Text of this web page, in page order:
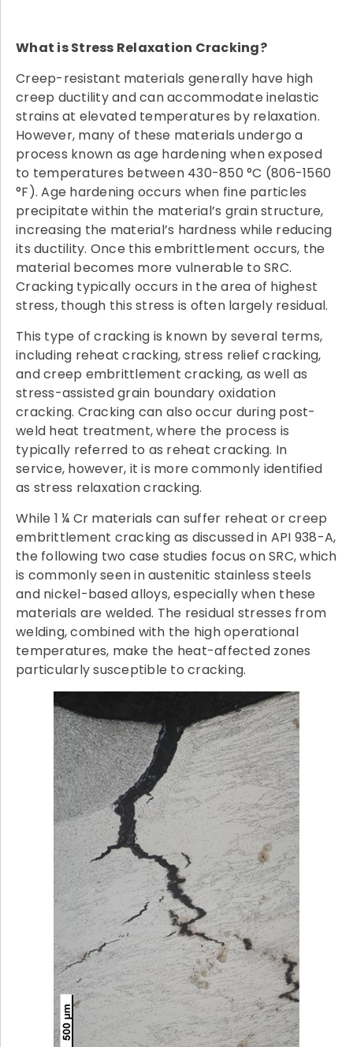
What is Stress Relaxation Cracking?
Creep-resistant materials generally have high
creep ductility and can accommodate inelastic
strains at elevated temperatures by relaxation.
However, many of these materials undergo a
process known as age hardening when exposed
to temperatures between 430-850 °C (806-1560
°F). Age hardening occurs when fine particles
precipitate within the material’s grain structure,
increasing the material’s hardness while reducing
its ductility. Once this embrittlement occurs, the
material becomes more vulnerable to SRC.
Cracking typically occurs in the area of highest
stress, though this stress is often largely residual.
This type of cracking is known by several terms,
including reheat cracking, stress relief cracking,
and creep embrittlement cracking, as well as
stress-assisted grain boundary oxidation
cracking. Cracking can also occur during post-
weld heat treatment, where the process is
typically referred to as reheat cracking. In
service, however, it is more commonly identified
as stress relaxation cracking.
While 1 ¼ Cr materials can suffer reheat or creep
embrittlement cracking as discussed in API 938-A,
the following two case studies focus on SRC, which
is commonly seen in austenitic stainless steels
and nickel-based alloys, especially when these
materials are welded. The residual stresses from
welding, combined with the high operational
temperatures, make the heat-affected zones
particularly susceptible to cracking.